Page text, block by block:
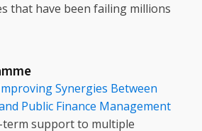
that have been failing millions
Synergies Between
Public Finance Management
term support to multiple